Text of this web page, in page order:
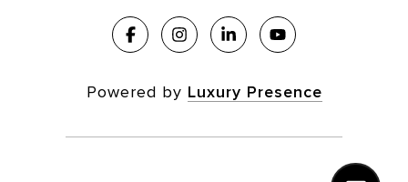
Powered by Luxury Presence